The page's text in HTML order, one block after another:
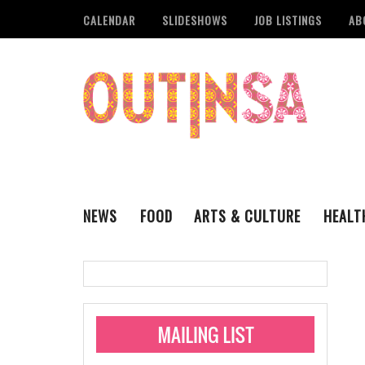
CALENDAR SLIDESHOWS JOB LISTINGS
NEWS
Administering
Monkeypox
Pride San Antonio
FOOD
ARTS & CULTURE
VISUAL ART